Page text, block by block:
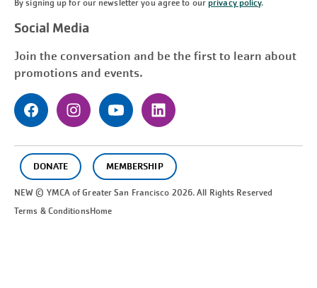
By signing up for our newsletter you agree to ourprivacy policy.
Social Media
Join the conversation and be the first to learn about
promotions and events.
DONATE MEMBERSHIP
NEW © YMCA of GreaterSan Francisco 2026. All Rights Reserved
Terms & ConditionsHome